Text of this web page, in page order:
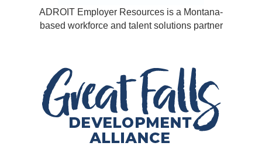
ADROIT Employer Resources is a Montana-
based workforce and talent solutions partner